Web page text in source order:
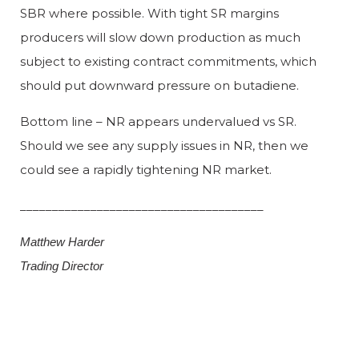
SBR where possible. With tight SR margins
producers will slow down production as much
subject to existing contract commitments, which
should put downward pressure on butadiene.
Bottom line – NR appears undervalued vs SR.
Should we see any supply issues in NR, then we
could see a rapidly tightening NR market.
Matthew Harder
Trading Director